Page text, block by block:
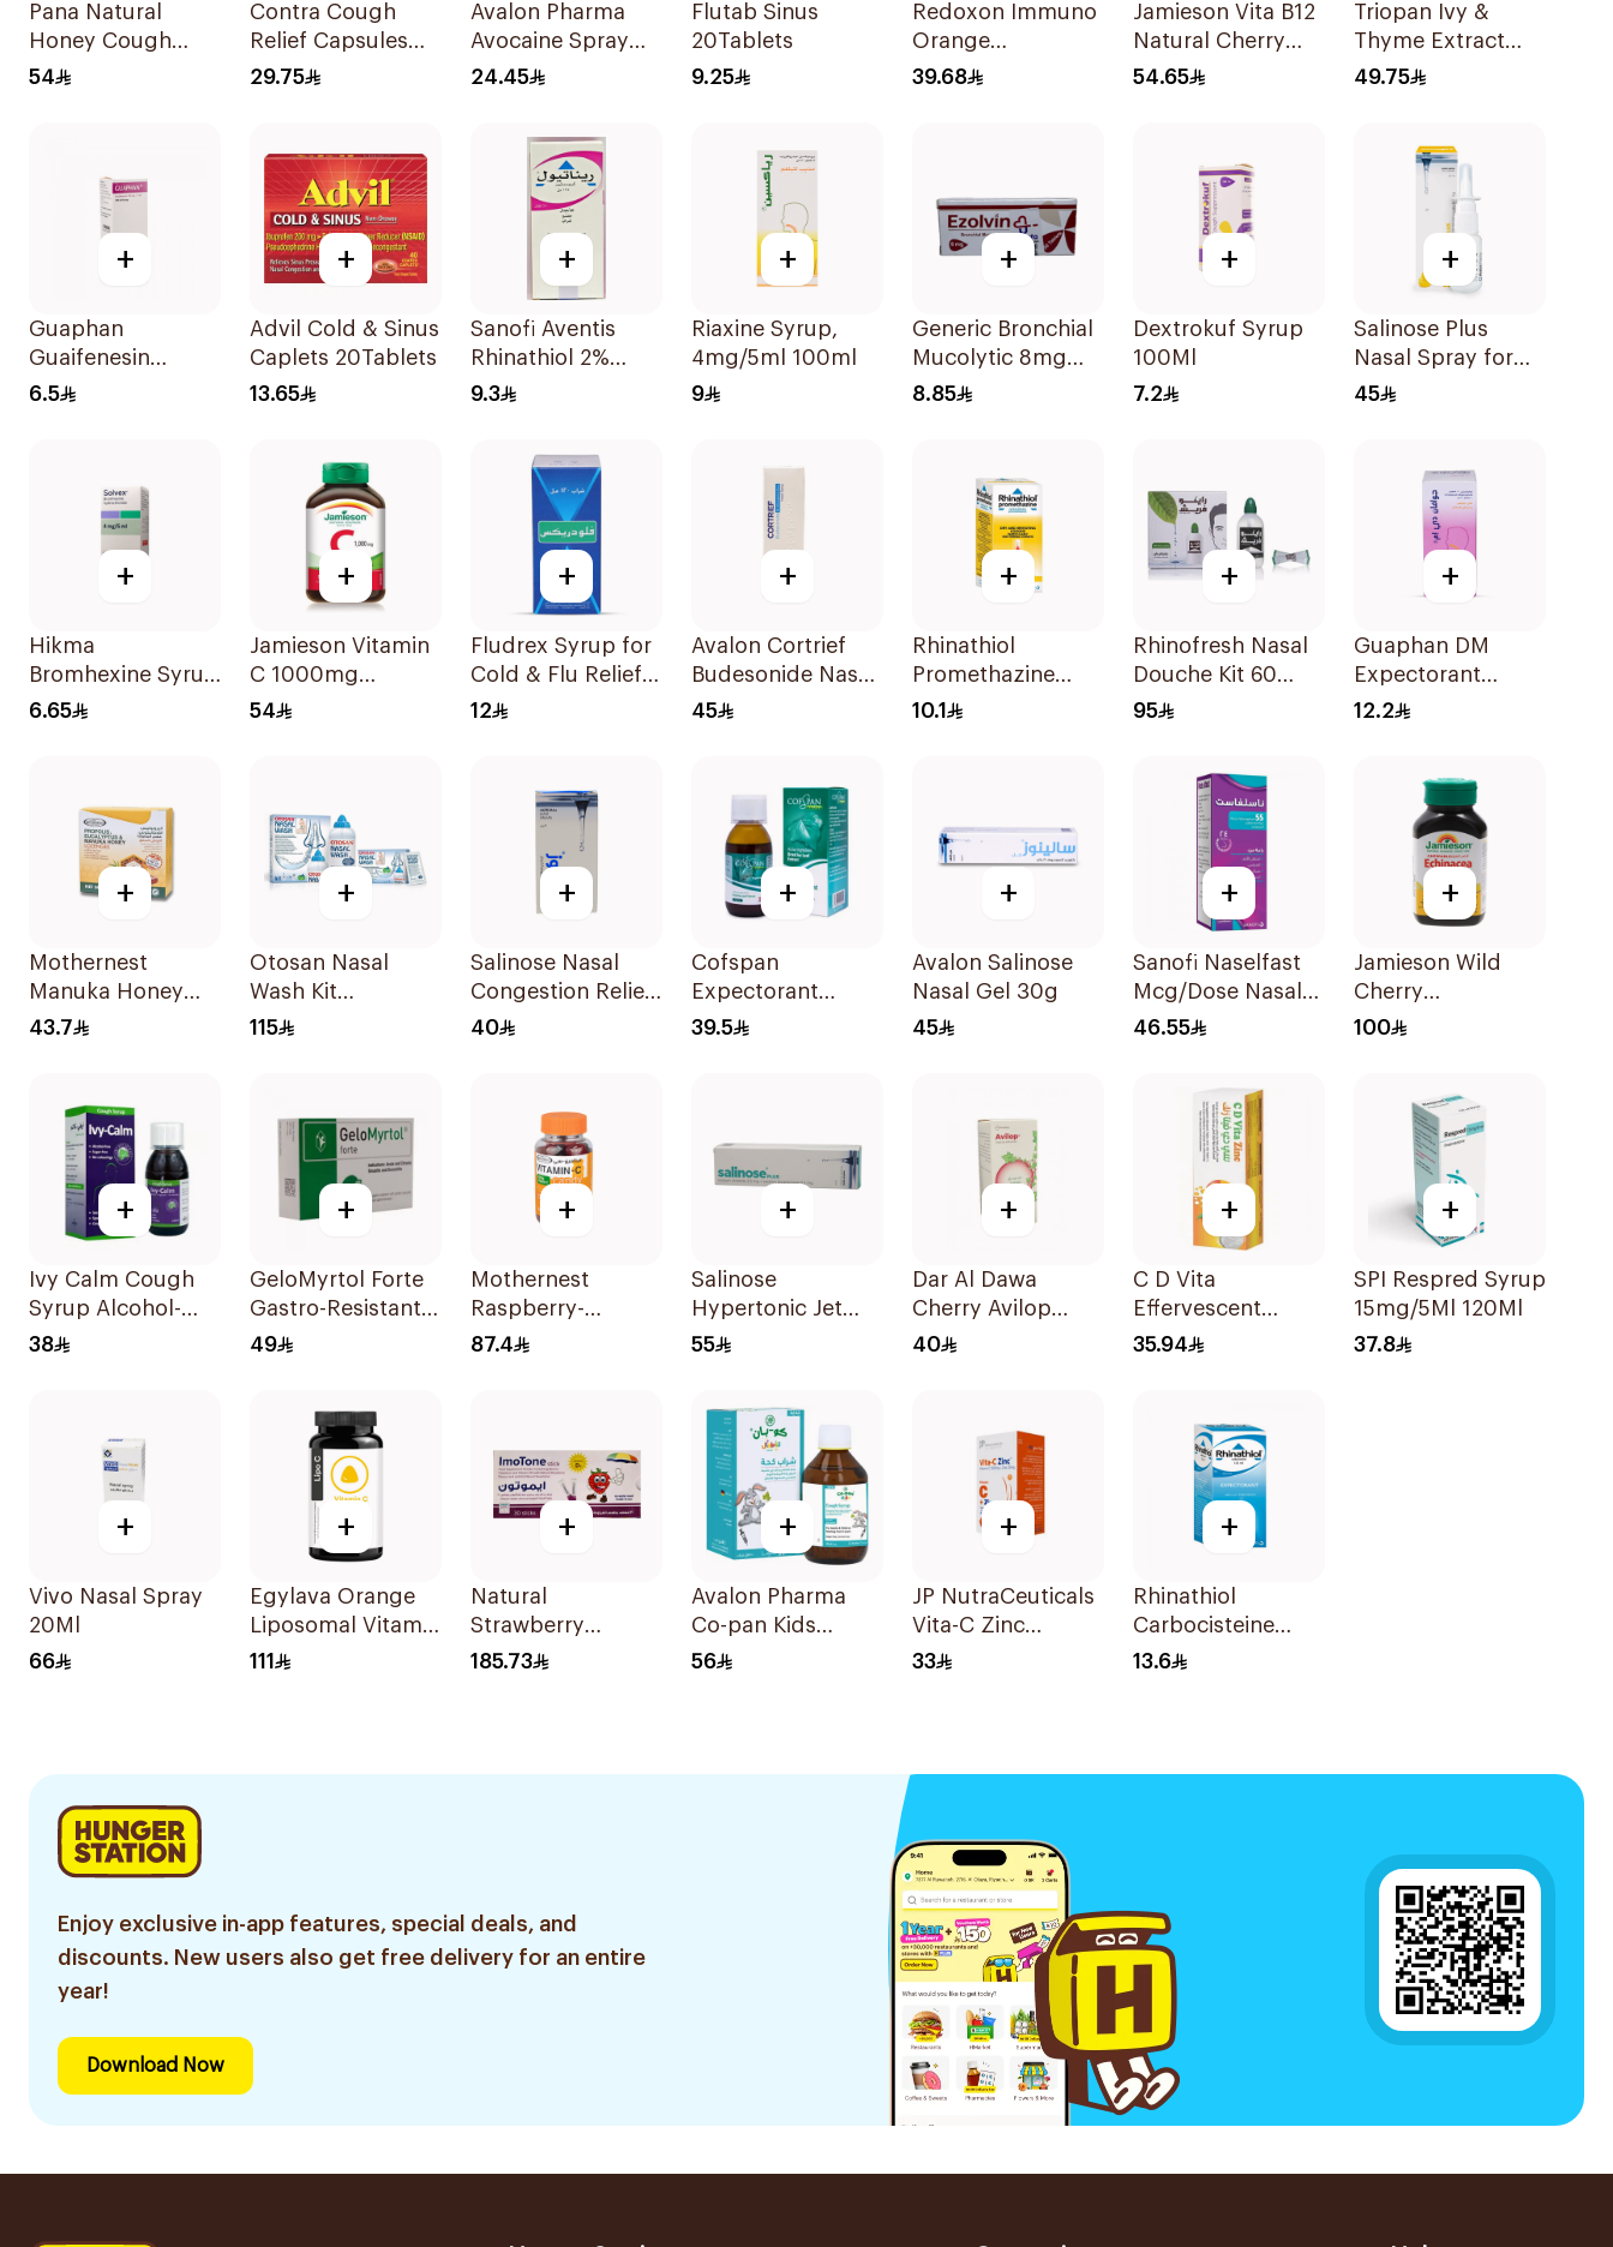
Pana Natural
Honey Cough
Syrup 128g
54
Contra Cough
Relief Capsules
30Capsules
29.75
Avalon Pharma
Avocaine Spray
50Ml
24.45
Flutab Sinus
20Tablets
9.25
Redoxon Immuno
Orange
Effervescent
39.68
Jamieson Vita B12
Natural Cherry
100Tablets
54.65
Triopan Ivy &
Thyme Extract
Syrup With Honey
49.75
+
Guaphan
Guaifenesin
100mg Cough
6.5
+
Advil Cold & Sinus
Caplets 20Tablets
13.65
+
Sanofi Aventis
Rhinathiol 2%
Infant Syrup
9.3
+
Riaxine Syrup,
4mg/5ml 100ml
9
+
Generic Bronchial
Mucolytic 8mg
20Tablets
8.85
+
Dextrokuf Syrup
100Ml
7.2
+
Salinose Plus
Nasal Spray for
Children 20Ml
45
+
Hikma
Bromhexine Syrup
100Ml
6.65
+
Jamieson Vitamin
C 1000mg
100Tablets
54
+
Fludrex Syrup for
Cold & Flu Relief
120ml
12
+
Avalon Cortrief
Budesonide Nasal
Spray 6ml
45
+
Rhinathiol
Promethazine
Syrup for Cough
10.1
+
Rhinofresh Nasal
Douche Kit 60
Sachets
95
+
Guaphan DM
Expectorant
Cough Syrup
12.2
+
Mothernest
Manuka Honey
Lozenges 60g
43.7
+
Otosan Nasal
Wash Kit
30Sachets
115
+
Salinose Nasal
Congestion Relief
Nasal Spray 30Ml
40
+
Cofspan
Expectorant
Syrup for Children
39.5
+
Avalon Salinose
Nasal Gel 30g
45
+
Sanofi Naselfast
Mcg/Dose Nasal
Sp 1Piece
46.55
+
Jamieson Wild
Cherry
ZincLOzenges
100
+
Ivy Calm Cough
Syrup Alcohol-
Free & Sugar-Free
38
+
GeloMyrtol Forte
Gastro-Resistant
Capsules 20Pieces
49
+
Mothernest
Raspberry-
Blackcurrant
87.4
+
Salinose
Hypertonic Jet
Spray 75Ml
55
+
Dar Al Dawa
Cherry Avilop
Syrup 100Ml
40
+
C D Vita
Effervescent
20Capsules
35.94
+
SPI Respred Syrup
15mg/5Ml 120Ml
37.8
+
Vivo Nasal Spray
20Ml
66
+
Egylava Orange
Liposomal Vitamin
C Gummies 30
111
+
Natural
Strawberry
Vitamin D3
185.73
+
Avalon Pharma
Co-pan Kids
Sugar-Free Cough
56
+
JP NutraCeuticals
Vita-C Zinc
60Capsules
33
+
Rhinathiol
Carbocisteine
Expectorant
13.6
Enjoy exclusive in-app features, special deals, and
discounts. New users also get free delivery for an entire
year!
Download Now